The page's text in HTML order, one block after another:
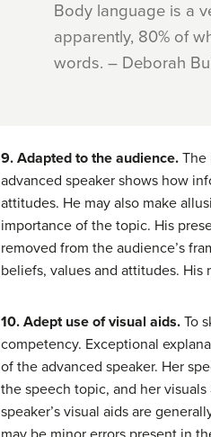
Body language is a
apparently, 80% of
words. – Deborah
9. Adapted to the audience. The
advanced speaker shows how
attitudes. He may also make
importance of the topic. His
removed from the audience’s
beliefs, values and attitudes. His
10. Adept use of visual aids. To
competency. Exceptional
of the advanced speaker. Her
the speech topic, and her
speaker’s visual aids are